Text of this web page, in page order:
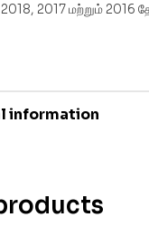
2017 மற்றும் 2016
information